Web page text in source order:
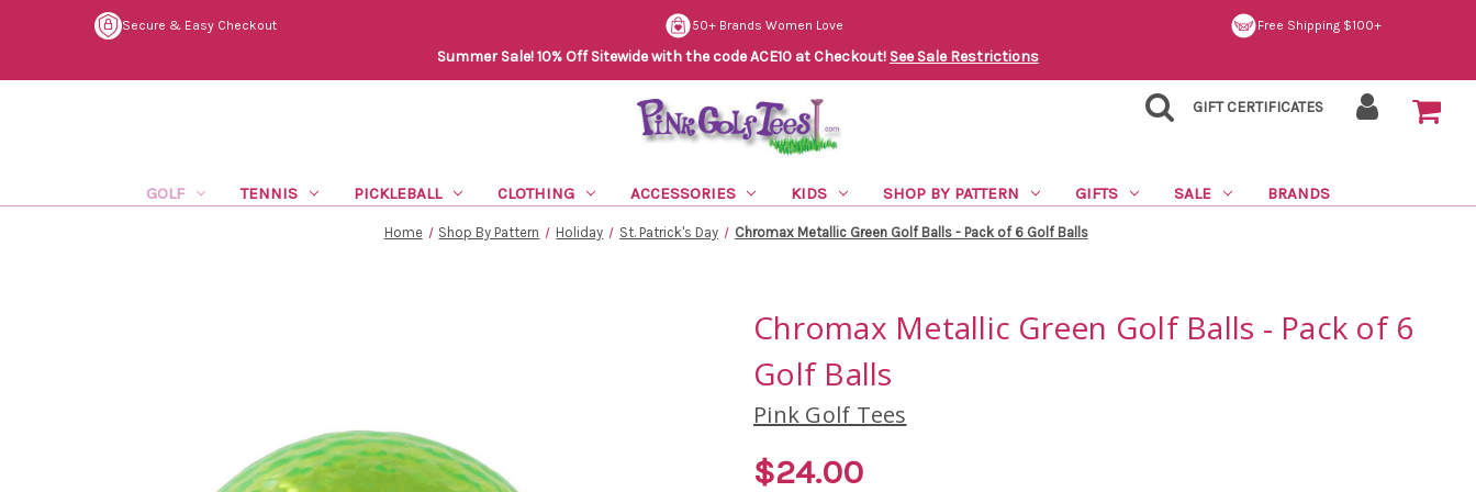
Secure & Easy Checkout 50+ Brands Women Love Free Shipping $100+
Summer Sale! 10% Off Sitewide with the code ACE10 at Checkout! See Sale Restrictions
GIFT CERTIFICATES
GOLF TENNIS PICKLEBALL CLOTHING ACCESSORIES KIDS SHOP BY PATTERN GIFTS SALE BRANDS
Home Shop By Pattern Holiday St. Patrick's Day Chromax Metallic Green Golf Balls - Pack of 6 Golf Balls
Chromax Metallic Green Golf Balls - Pack of 6
Golf Balls
Pink Golf Tees
$24.00